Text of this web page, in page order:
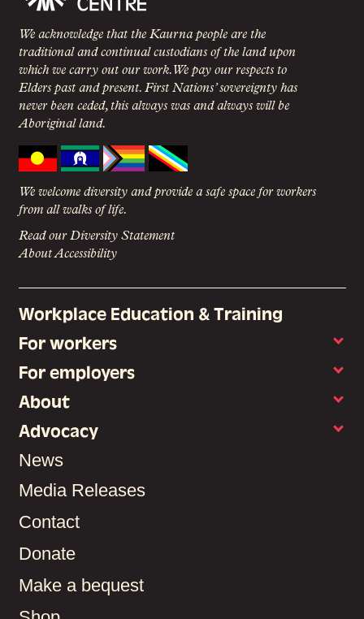
We acknowledge that the Kaurna people are the
traditional and continual custodians of the land upon
which we carry out our work. We pay our respects to
Elders past and present. First Nations’ sovereignty has
never been ceded, this always was and always will be
Aboriginal land.
We welcome diversity and provide a safe space for workers
from all walks of life.
Read our Diversity Statement
About Accessibility
Workplace Education & Training
For workers
For employers
About
Advocacy
News
Media Releases
Contact
Donate
Make a bequest